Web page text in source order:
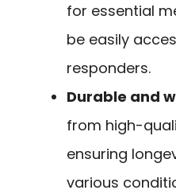
for essential
be easily
responders.
Durable and
from high-
ensuring
various